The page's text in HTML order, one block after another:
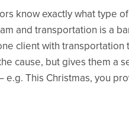
know exactly what type of
and transportation is a
client with transportation
cause, but gives them a
This Christmas, you